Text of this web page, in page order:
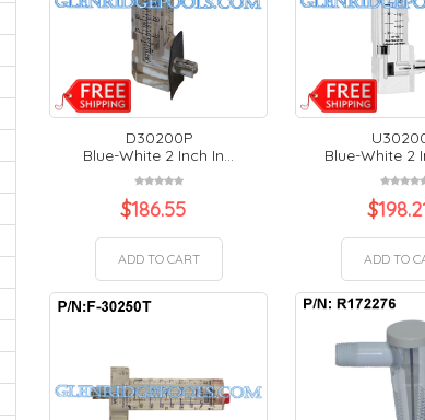
D30200P
Blue-White 2 Inch In...
$186.55
ADD TO CART
Blue-White 2
$
ADD TO